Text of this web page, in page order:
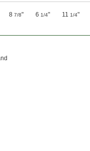
8 7/8" 6 1/4" 11 1/4"